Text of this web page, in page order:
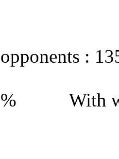
:
% With